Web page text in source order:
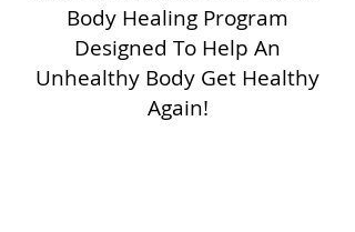
Body Healing Program
Designed To Help An
Unhealthy Body Get Healthy
Again!